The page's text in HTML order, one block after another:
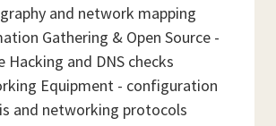
and network mapping
Gathering & Open Source -
Hacking and DNS checks
Equipment - configuration
and networking protocols